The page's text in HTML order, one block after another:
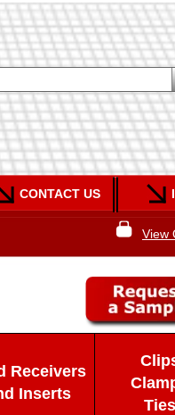
CONTACT US
View
Receivers
Inserts
Ties